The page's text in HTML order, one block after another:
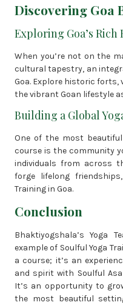
Discovering Goa
Exploring Goa’s Rich
When you’re not on the
cultural tapestry, an
Goa. Explore historic
the vibrant Goan lifestyle
Building a Global
One of the most
course is the community
individuals from across
forge lifelong
Training in Goa.
Conclusion
Bhaktiyogshala’s Yoga
example of Soulful Yoga
a course; it’s an
and spirit with Soulful
It’s an opportunity to
the most beautiful